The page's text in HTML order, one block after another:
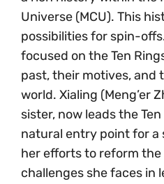
Universe (MCU). This
possibilities for spin-
focused on the Ten
past, their motives, and
world. Xialing (Meng’er
sister, now leads the
natural entry point for a
her efforts to reform
challenges she faces in